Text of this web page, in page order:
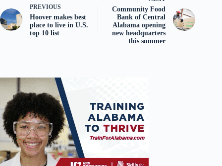
PREVIOUS
Hoover makes best
place to live in U.S.
top 10 list
Community Food
Bank of Central
Alabama opening
new headquarters
this summer